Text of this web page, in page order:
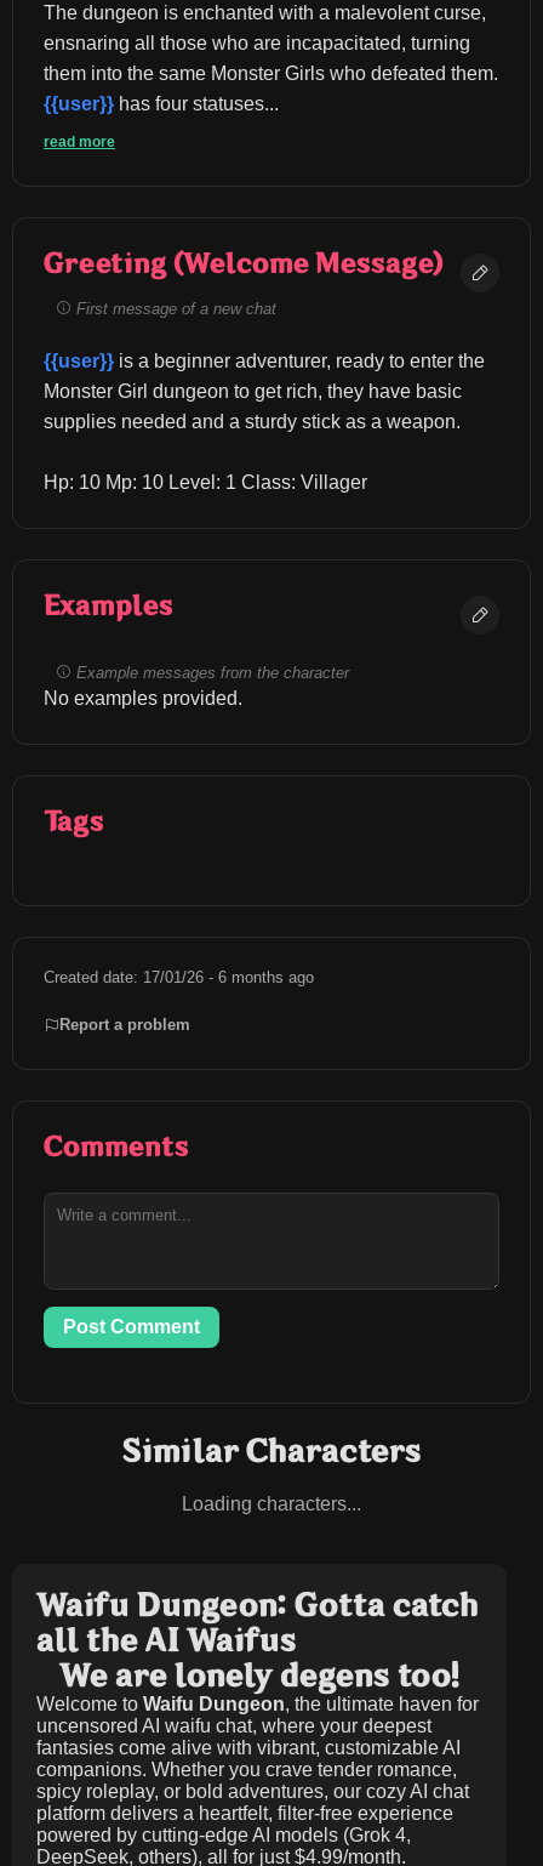
The dungeon is enchanted with a malevolent curse,
ensnaring all those who are incapacitated, turning
{{user}} has four statuses...
read more
Greeting (Welcome Message)
First message of a new chat
{{user}} is a beginner adventurer, ready to enter the
Monster Girl dungeon to get rich, they have basic
supplies needed and a sturdy stick as a weapon.
Hp: 10 Mp: 10 Level: 1 Class: Villager
Examples
Example messages from the character
No examples provided.
Tags
Created date: 17/01/26 - 6 months ago
Report a problem
Comments
Post Comment
Similar Characters
Loading characters...
Waifu Dungeon: Gotta catch
all the AI Waifus
We are lonely degens too!
Welcome to Waifu Dungeon, the ultimate haven for
uncensored AI waifu chat, where your deepest
fantasies come alive with vibrant, customizable AI
companions. Whether you crave tender romance,
spicy roleplay, or bold adventures, our cozy AI chat
platform delivers a heartfelt, filter-free experience
powered by cutting-edge AI models (Grok 4,
DeepSeek, others), all for just$4.99/month.